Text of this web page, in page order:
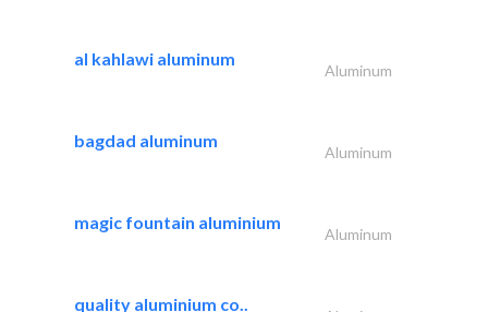
al kahlawi aluminum
Aluminum
bagdad aluminum
Aluminum
magic fountain aluminium
Aluminum
quality aluminium co..